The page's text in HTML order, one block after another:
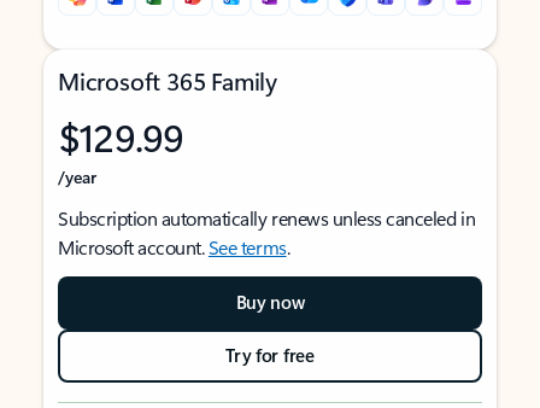
Microsoft 365 Family
$129.99
/year
Subscription automatically renews unless canceled in
Microsoft account.See terms.
Buy now
Try for free